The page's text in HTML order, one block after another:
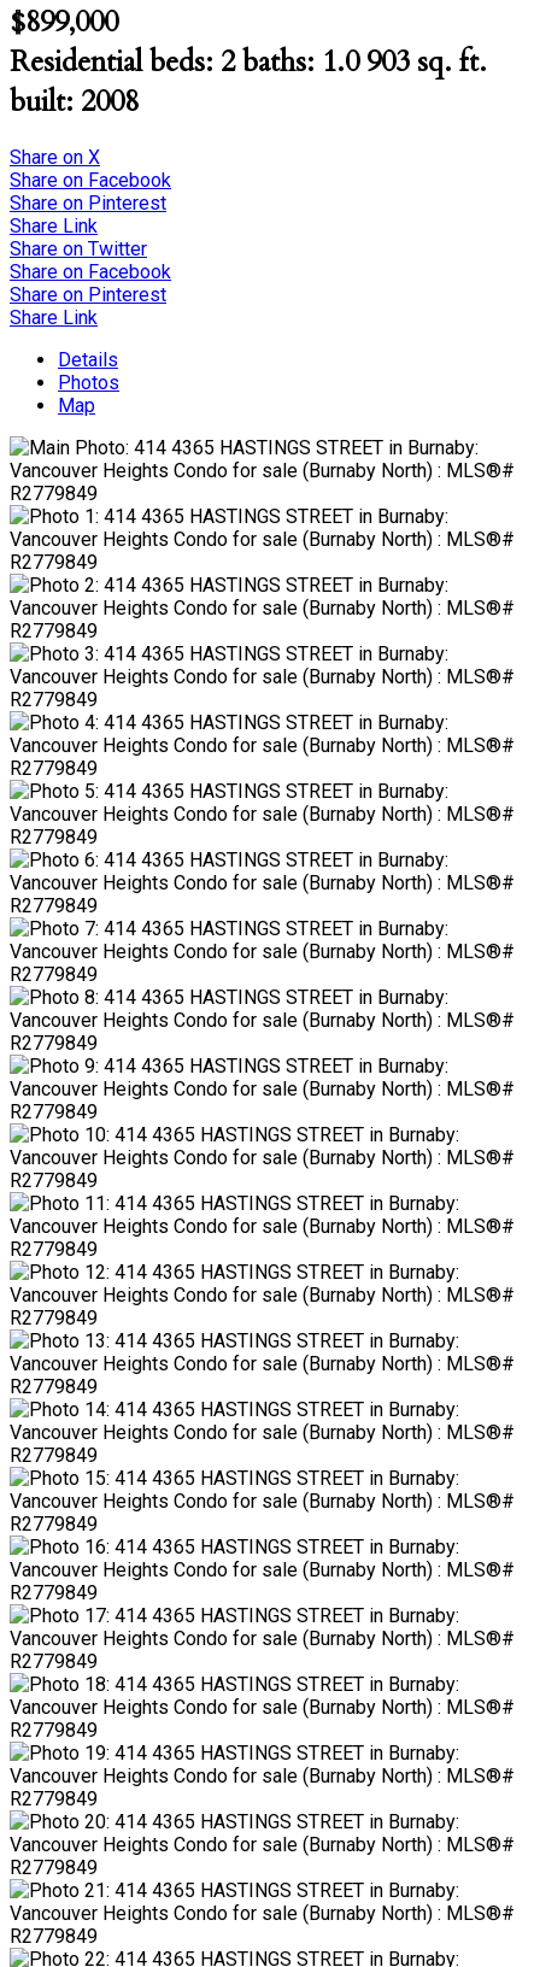
$899,000
Residentialbeds: 2baths: 1.0 903 sq. ft.
built: 2008
Share on X
Share on Facebook
Share on Pinterest
Share Link
Share on Twitter
Share on Facebook
Share on Pinterest
Share Link
Details
Photos
Map